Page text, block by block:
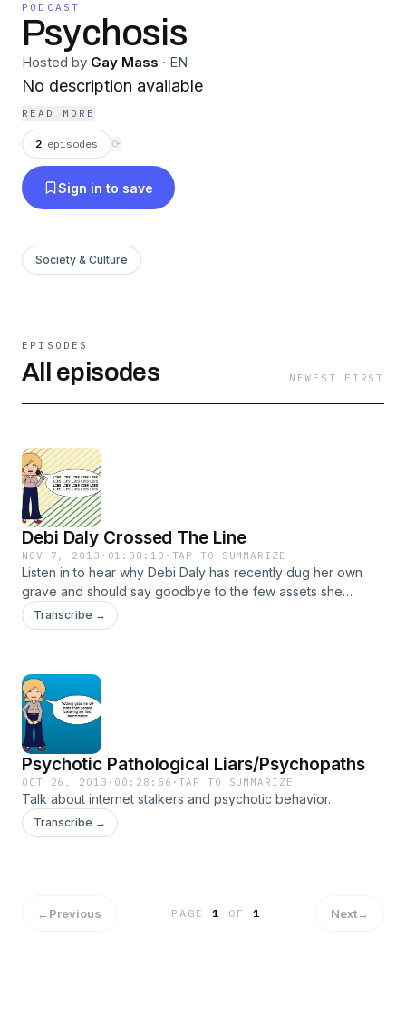
PODCAST
Psychosis
Hosted by Gay Mass · EN
No description available
READ MORE
2 episodes ⟳
Sign in to save
Society & Culture
EPISODES
All episodes NEWEST FIRST
Debi Daly Crossed The Line
NOV 7, 2013 · 01:38:10 · TAP TO SUMMARIZE
Listen in to hear why Debi Daly has recently dug her own
grave and should say goodbye to the few assets she
possesses. Listen in to hear how she has recently crossed
the line from online shit-talking to real life and tortious
Transcribe →
Psychotic Pathological Liars/Psychopaths
OCT 26, 2013 · 00:28:56 ·TAP TO SUMMARIZE
Talk about internet stalkers and psychotic behavior.
Transcribe →
←Previous PAGE1 OF 1 Next→